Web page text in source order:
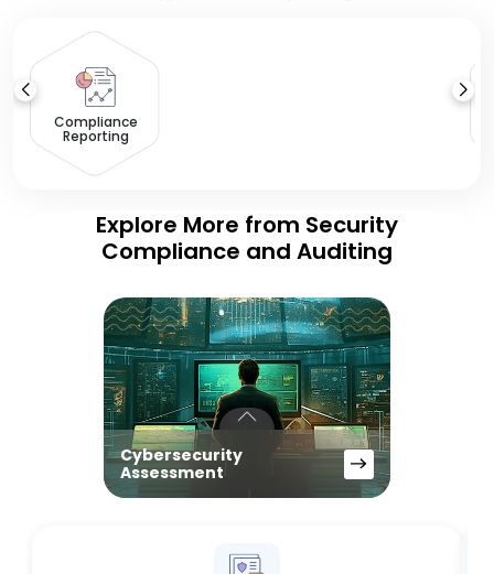
Compliance
Reporting
Explore More from Security
Compliance and Auditing
Cybersecurity
Assessment